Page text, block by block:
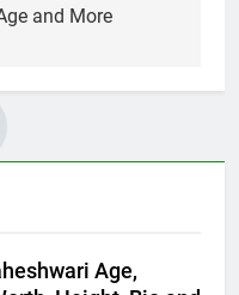
and More
Age,